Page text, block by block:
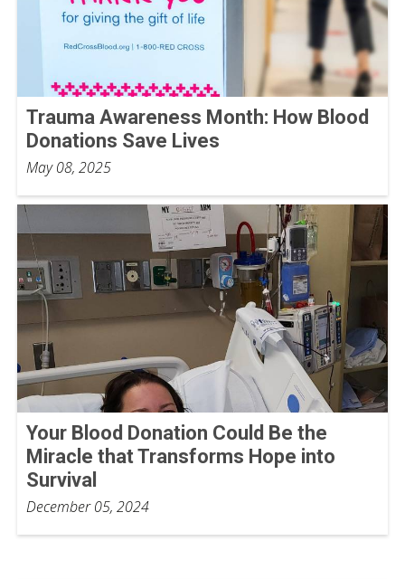
Trauma Awareness Month: How Blood
Donations Save Lives
May 08, 2025
Your Blood Donation Could Be the
Miracle that Transforms Hope into
Survival
December 05, 2024